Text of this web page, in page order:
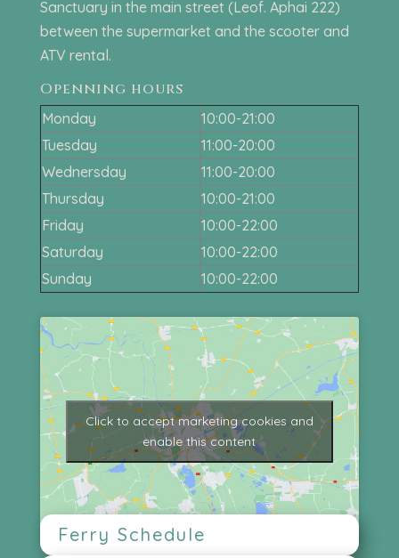
Sanctuary in the main street (Leof. Aphai 222)
between the supermarket and the scooter and
ATV rental.
Openning hours
Monday
10:00-21:00
Tuesday
11:00-20:00
Wednersday
11:00-20:00
Thursday
10:00-21:00
Friday
10:00-22:00
Saturday
10:00-22:00
Sunday
10:00-22:00
Click to accept marketing cookies and
enable this content
Ferry Schedule